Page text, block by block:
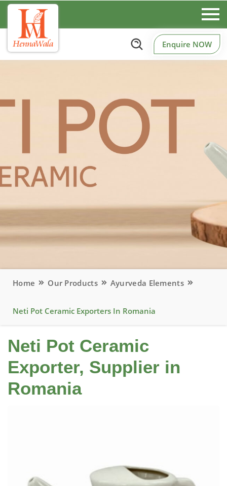
Enquire NOW
Home Our Products Ayurveda Elements
Neti Pot Ceramic Exporters In Romania
Neti Pot Ceramic
Exporter, Supplier in
Romania